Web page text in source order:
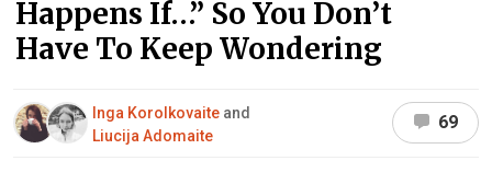
Happens If…” So You Don’t
Have To Keep Wondering
Inga Korolkovaite and
Liucija Adomaite
69